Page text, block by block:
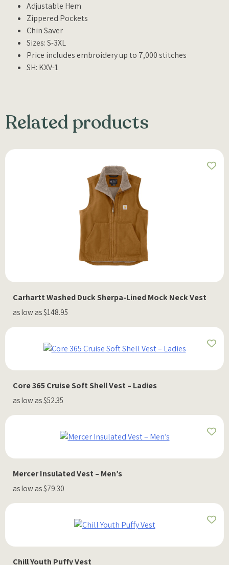
Adjustable Hem
Zippered Pockets
Chin Saver
Sizes: S-3XL
Price includes embroidery up to 7,000 stitches
SH: KXV-1
Related products
Carhartt Washed Duck Sherpa-Lined Mock Neck Vest
as low as $148.95
Core 365 Cruise Soft Shell Vest – Ladies
as low as $52.35
Mercer Insulated Vest – Men’s
as low as $79.30
Chill Youth Puffy Vest